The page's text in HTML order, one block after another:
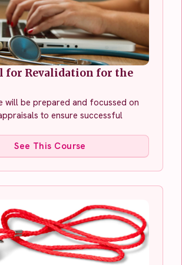
for Revalidation for the
will be prepared and focussed on
to ensure successful
See This Course